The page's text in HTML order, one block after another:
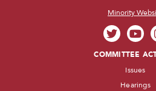
Minority
COMMITTEE
Issues
Hearings